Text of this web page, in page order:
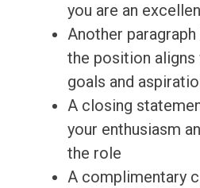
you are an
Another
the position
goals and
A closing
your enthusiasm
the role
A complimentary